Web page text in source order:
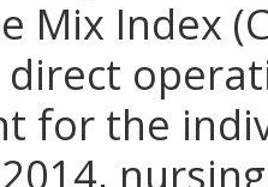
Mix Index
for the